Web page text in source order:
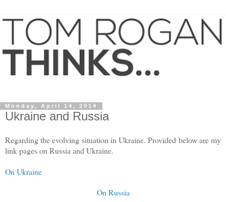
Monday, April 14, 2014
Ukraine and Russia
Regarding the evolving situation in Ukraine. Provided below are my
link pages on Russia and Ukraine.
On Ukraine
On Russia